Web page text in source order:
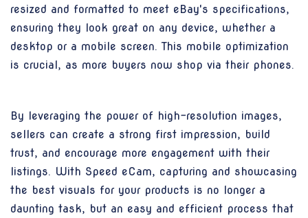
resized and formatted to meet eBay's specifications,
ensuring they look great on any device, whether a
desktop or a mobile screen. This mobile optimization
is crucial, as more buyers now shop via their phones.
By leveraging the power of high-resolution images,
sellers can create a strong first impression, build
trust, and encourage more engagement with their
listings. With Speed eCam, capturing and showcasing
the best visuals for your products is no longer a
daunting task, but an easy and efficient process that